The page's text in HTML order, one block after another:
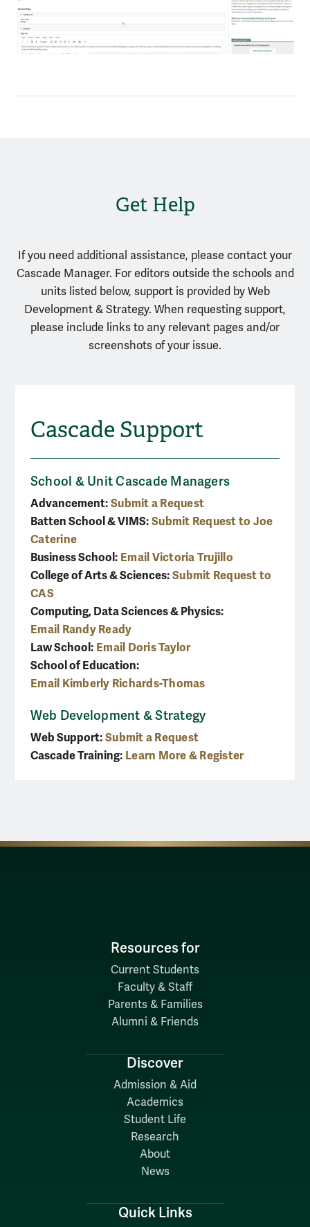
Get Help
If you need additional assistance, please contact your
Cascade Manager. For editors outside the schools and
units listed below, support is provided by Web
Development & Strategy. When requesting support,
please include links to any relevant pages and/or
screenshots of your issue.
Cascade Support
School & Unit Cascade Managers
Advancement:Submit a Request
Batten School & VIMS:Submit Request to Joe
Caterine
Business School: Email Victoria Trujillo
College of Arts & Sciences:Submit Request to
CAS
Computing, Data Sciences & Physics:
Email Randy Ready
Law School: Email Doris Taylor
School of Education:
Email Kimberly Richards-Thomas
Web Development & Strategy
Web Support:Submit a Request
Cascade Training: Learn More & Register
Resources for
Current Students
Faculty & Staff
Parents & Families
Alumni & Friends
Discover
Admission & Aid
Academics
Student Life
Research
About
News
Quick Links